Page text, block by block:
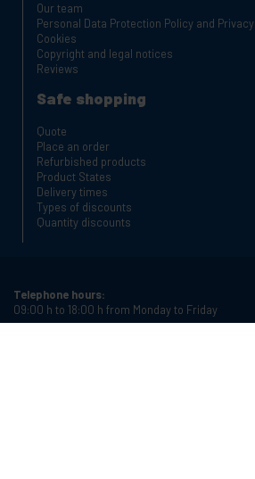
Our team
Personal Data Protection Policy and Privacy
Cookies
Copyright and legal notices
Reviews
Safe shopping
Quote
Place an order
Refurbished products
Product States
Delivery times
Types of discounts
Quantity discounts
Telephone hours:
09:00 h to 18:00 h from Monday to Friday